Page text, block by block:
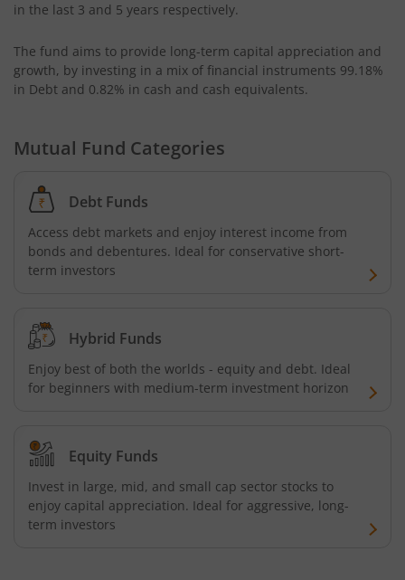
AXIS CRISIL IBX 50:50 Gilt Plus SDL Sep 2027 Index Fund
Axis US Specific Treasury Dynamic Debt Passive FOF
AXIS BSE Sensex Index Fund
AXIS Nifty 500 Index Fund
AXIS CRISIL-IBX AAA Bond NBFC - Jun 2027 Index Fund
AXIS Nifty500 Value 50 Index Fund
in the last 3 and 5 years respectively.
The fund aims to provide long-term capital appreciation and
growth, by investing in a mix of financial instruments 99.18%
in Debt and 0.82% in cash and cash equivalents.
Mutual Fund Categories
Debt Funds
Access debt markets and enjoy interest income from
bonds and debentures. Ideal for conservative short-
term investors
Hybrid Funds
Enjoy best of both the worlds - equity and debt. Ideal
for beginners with medium-term investment horizon
Equity Funds
Invest in large, mid, and small cap sector stocks to
enjoy capital appreciation. Ideal for aggressive, long-
term investors